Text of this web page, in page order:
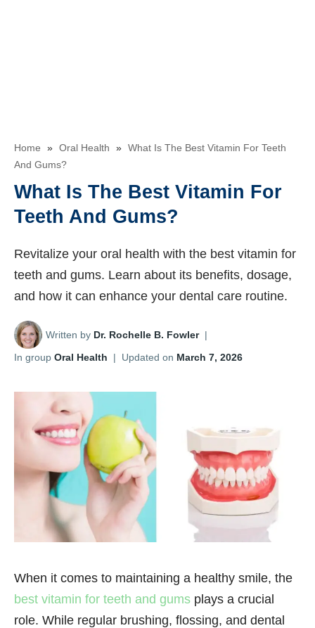
Home » Oral Health » What Is The Best Vitamin For Teeth
And Gums?
What Is The Best Vitamin For
Teeth And Gums?
Revitalize your oral health with the best vitamin for
teeth and gums. Learn about its benefits, dosage,
and how it can enhance your dental care routine.
Written by Dr. Rochelle B. Fowler |
In group Oral Health | Updated on March 7, 2026
When it comes to maintaining a healthy smile, the
best vitamin for teeth and gums plays a crucial
role. While regular brushing, flossing, and dental